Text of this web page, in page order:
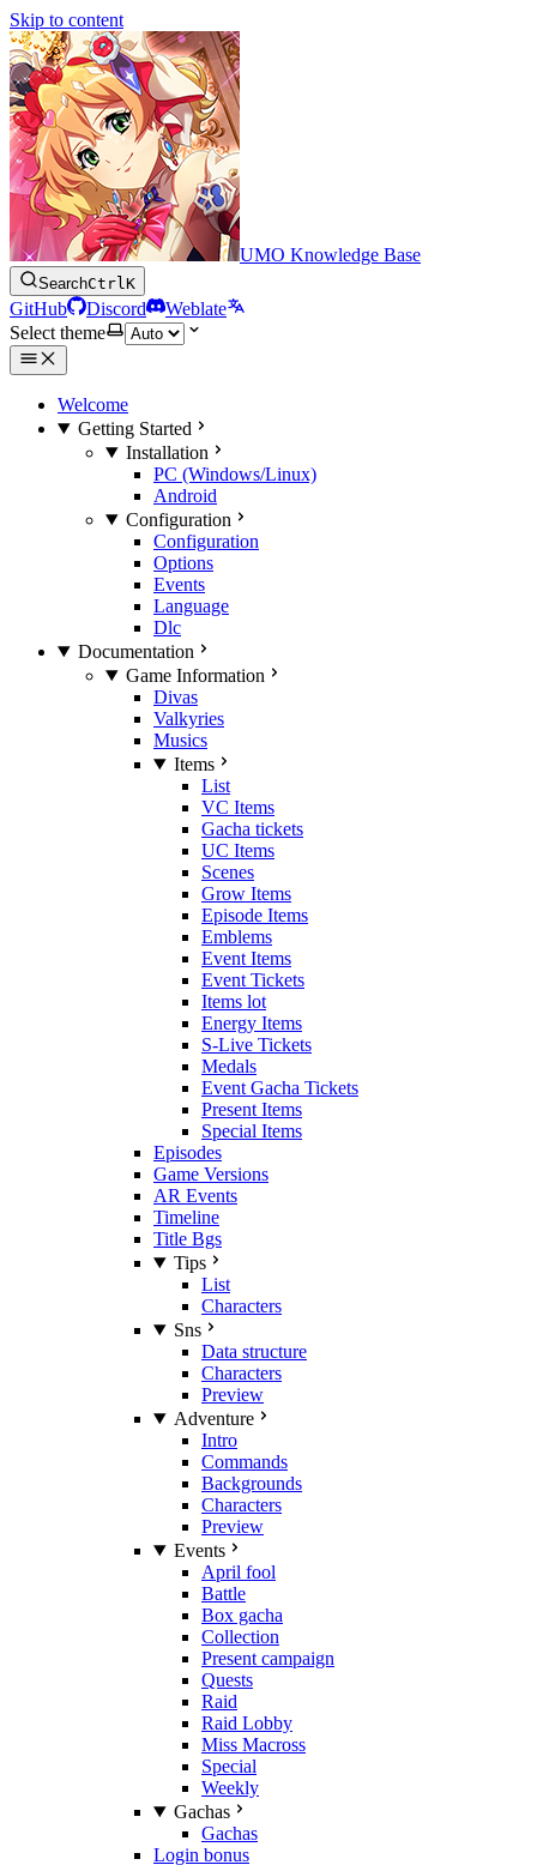
Skip to content
UMO Knowledge Base
SearchCtrlK
GitHub Discord
Weblate
Select theme
Welcome
Getting Started
Installation
PC (Windows/Linux)
Android
Configuration
Configuration
Options
Events
Language
Dlc
Documentation
Game Information
Divas
Valkyries
Musics
Items
List
VC Items
Gacha tickets
UC Items
Scenes
Grow Items
Episode Items
Emblems
Event Items
Event Tickets
Items lot
Energy Items
S-Live Tickets
Medals
Event Gacha Tickets
Present Items
Special Items
Episodes
Game Versions
AR Events
Timeline
Title Bgs
Tips
List
Characters
Sns
Data structure
Characters
Preview
Adventure
Intro
Commands
Backgrounds
Characters
Preview
Events
April fool
Battle
Box gacha
Collection
Present campaign
Quests
Raid
Raid Lobby
Miss Macross
Special
Weekly
Gachas
Gachas
Login bonus